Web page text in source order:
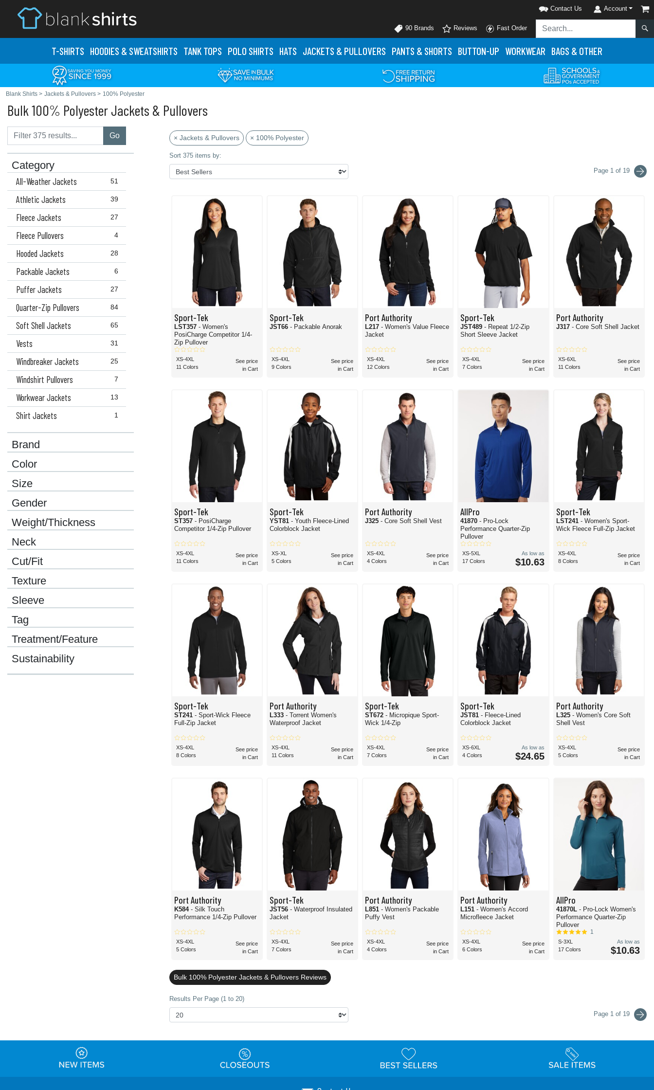
Contact Us Account
90 Brands Reviews Fast Order
T-SHIRTS HOODIES & SWEATSHIRTS TANK TOPS POLO SHIRTS HATS JACKETS & PULLOVERS PANTS & SHORTS BUTTON-UP WORKWEAR BAGS & OTHER
Blank Shirts > Jackets & Pullovers > 100% Polyester
Bulk 100% Polyester Jackets & Pullovers
Go
Category
51
All-Weather Jackets
39
Athletic Jackets
27
Fleece Jackets
4
Fleece Pullovers
28
Hooded Jackets
6
Packable Jackets
27
Puffer Jackets
84
Quarter-Zip Pullovers
65
Soft Shell Jackets
31
Vests
25
Windbreaker Jackets
7
Windshirt Pullovers
13
Workwear Jackets
1
Shirt Jackets
Brand
Color
Size
Gender
Weight/Thickness
Neck
Cut/Fit
Texture
Sleeve
Tag
Treatment/Feature
Sustainability
× Jackets & Pullovers × 100% Polyester
Sort 375 items by:
Page 1 of 19
Sport-Tek
LST357 - Women's
PosiCharge Competitor 1/4-
Zip Pullover
XS-4XL
11 Colors
See price
in Cart
Sport-Tek
JST66 - Packable Anorak
XS-4XL
9 Colors
See price
in Cart
Port Authority
L217- Women's Value Fleece
Jacket
XS-4XL
12 Colors
See price
in Cart
Sport-Tek
JST489- Repeat 1/2-Zip
Short Sleeve Jacket
XS-4XL
7 Colors
See price
in Cart
Port Authority
J317 - Core Soft Shell Jacket
XS-6XL
11 Colors
See price
in Cart
Sport-Tek
ST357 - PosiCharge
Competitor 1/4-Zip Pullover
XS-4XL
11 Colors
See price
in Cart
Sport-Tek
YST81 - Youth Fleece-Lined
Colorblock Jacket
XS-XL
5 Colors
See price
in Cart
Port Authority
J325- Core Soft Shell Vest
XS-4XL
4 Colors
See price
in Cart
AllPro
41870- Pro-Lock
Performance Quarter-Zip
Pullover
XS-5XL
17 Colors
As low as
$10.63
Sport-Tek
LST241 - Women's Sport-
Wick Fleece Full-Zip Jacket
XS-4XL
8 Colors
See price
in Cart
Sport-Tek
ST241 - Sport-Wick Fleece
Full-Zip Jacket
XS-4XL
8 Colors
See price
in Cart
Port Authority
L333 - Torrent Women's
Waterproof Jacket
XS-4XL
11 Colors
See price
in Cart
Sport-Tek
ST672- Micropique Sport-
Wick 1/4-Zip
XS-4XL
7 Colors
See price
in Cart
Sport-Tek
JST81- Fleece-Lined
Colorblock Jacket
XS-6XL
4 Colors
As low as
$24.65
Port Authority
L325 - Women's Core Soft
Shell Vest
XS-4XL
5 Colors
See price
in Cart
Port Authority
K584 - Silk Touch
Performance 1/4-Zip Pullover
XS-4XL
5 Colors
See price
in Cart
Sport-Tek
JST56 - Waterproof Insulated
Jacket
XS-4XL
7 Colors
See price
in Cart
Port Authority
L851- Women's Packable
Puffy Vest
XS-4XL
4 Colors
See price
in Cart
Port Authority
L151- Women's Accord
Microfleece Jacket
XS-4XL
6 Colors
See price
in Cart
AllPro
41870L - Pro-Lock Women's
Performance Quarter-Zip
Pullover
1
S-3XL
17 Colors
As low as
$10.63
Bulk 100% Polyester Jackets & Pullovers Reviews
Results Per Page (1 to 20)
Page 1 of 19